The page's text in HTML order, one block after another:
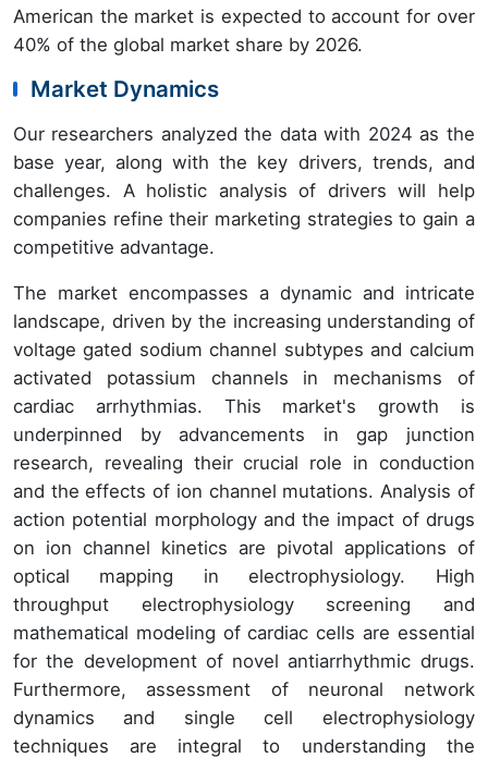
American the market is expected to account for over
40% of the global market share by 2026.
Market Dynamics
Our researchers analyzed the data with 2024 as the
base year, along with the key drivers, trends, and
challenges. A holistic analysis of drivers will help
companies refine their marketing strategies to gain a
competitive advantage.
The market encompasses a dynamic and intricate
landscape, driven by the increasing understanding of
voltage gated sodium channel subtypes and calcium
activated potassium channels in mechanisms of
cardiac arrhythmias. This market's growth is
underpinned by advancements in gap junction
research, revealing their crucial role in conduction
and the effects of ion channel mutations. Analysis of
action potential morphology and the impact of drugs
on ion channel kinetics are pivotal applications of
optical mapping in electrophysiology. High
throughput electrophysiology screening and
mathematical modeling of cardiac cells are essential
for the development of novel antiarrhythmic drugs.
Furthermore, assessment of neuronal network
dynamics and single cell electrophysiology
techniques are integral to understanding the